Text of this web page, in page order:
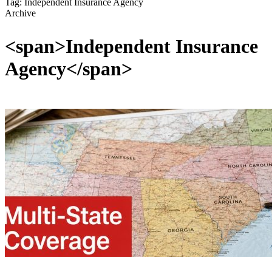
Tag: Independent Insurance Agency
Archive
<span>Independent Insurance
Agency</span>